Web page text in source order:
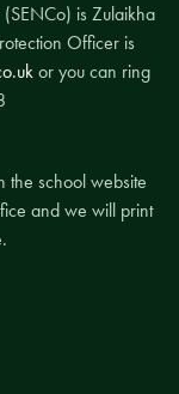
is Zulaikha
Officer is
or you can ring
the school website
and we will print